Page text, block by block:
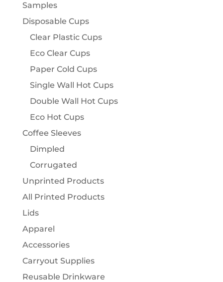
Samples
Disposable Cups
Clear Plastic Cups
Eco Clear Cups
Paper Cold Cups
Single Wall Hot Cups
Double Wall Hot Cups
Eco Hot Cups
Coffee Sleeves
Dimpled
Corrugated
Unprinted Products
All Printed Products
Lids
Apparel
Accessories
Carryout Supplies
Reusable Drinkware